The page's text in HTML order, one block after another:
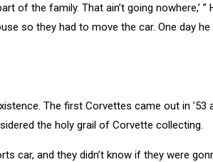
of the family. That ain’t going nowhere,’ ”
so they had to move the car. One day
The first Corvettes came out in ’53
the holy grail of Corvette collecting.
car, and they didn’t know if they were